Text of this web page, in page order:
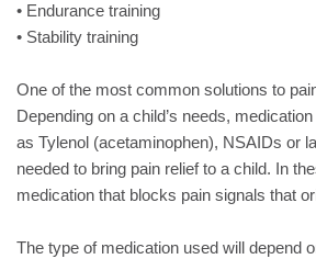
• Endurance training
• Stability training
One of the most common solutions to
Depending on a child’s needs,
as Tylenol (acetaminophen), NSAIDs or
needed to bring pain relief to a child. In
medication that blocks pain signals that
The type of medication used will depend